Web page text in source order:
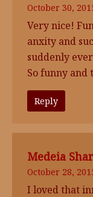
October 30,
Very nice!
anxity and
suddenly
So funny and
Reply
Medeia
October 28,
I loved that